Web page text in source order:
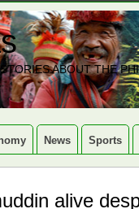
ABOUT THE
News Sports
alive